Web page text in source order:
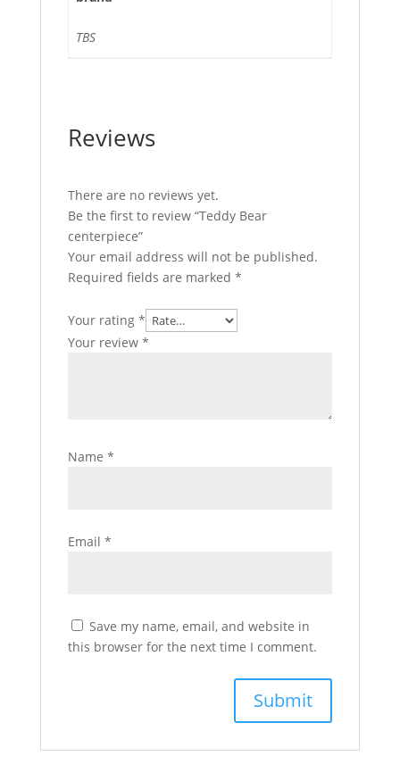
TBS
Reviews
There are no reviews yet.
Be the first to review “Teddy Bear
centerpiece”
Your email address will not be published.
Required fields are marked *
Your rating *
Your review *
Name *
Email *
Save my name, email, and website in
this browser for the next time I comment.